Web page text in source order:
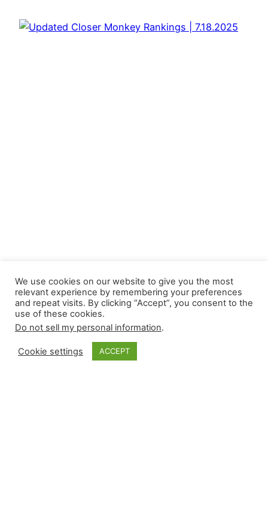
Updated Closer
Monkey Rankings |
7.18.2025
We use cookies on our website to give you the most
relevant experience by remembering your preferences
and repeat visits. By clicking “Accept”, you consent to the
use of these cookies.
Do not sell my personal information.
Cookie settings ACCEPT